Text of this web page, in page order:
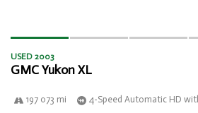
USED 2003
GMC Yukon XL
197 073 mi 4-Speed Automatic HD